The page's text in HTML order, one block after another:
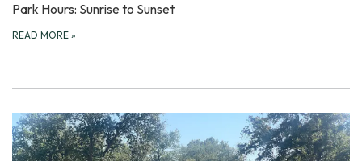
Park Hours: Sunrise to Sunset
READ MORE »